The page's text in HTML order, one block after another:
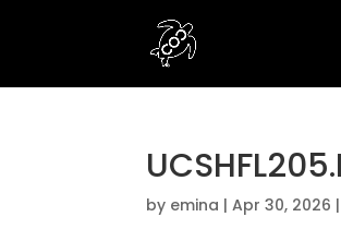
by emina |Apr 30, 2026 |